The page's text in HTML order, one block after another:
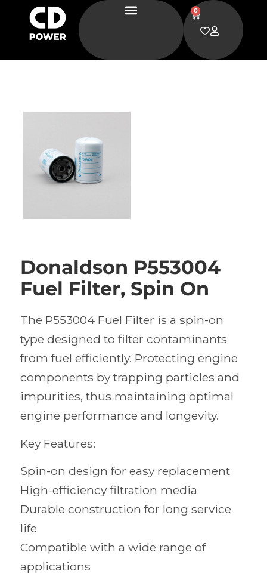
0
Donaldson P553004
Fuel Filter, Spin On
The P553004 Fuel Filter is a spin-on
type designed to filter contaminants
from fuel efficiently. Protecting engine
components by trapping particles and
impurities, thus maintaining optimal
engine performance and longevity.
Key Features:
Spin-on design for easy replacement
High-efficiency filtration media
Durable construction for long service
life
Compatible with a wide range of
applications